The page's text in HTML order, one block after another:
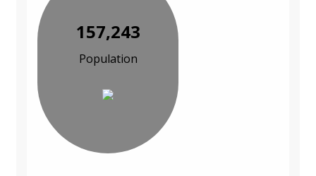
157,243
Population